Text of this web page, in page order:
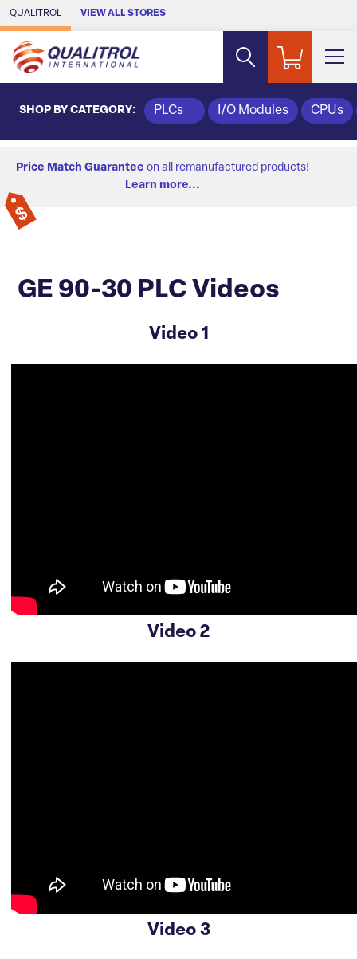
Skip to Main Content
QUALITROL VIEW ALL STORES
SHOP BY CATEGORY: PLCs I/O Modules CPUs
Price Match Guarantee on all remanufactured products!
Learn more...
GE 90-30 PLC Videos
Video 1
Video 2
Video 3